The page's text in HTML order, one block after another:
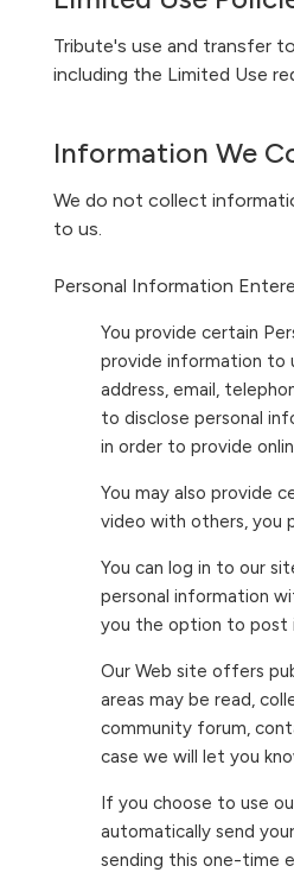
Tribute's use and transfer
including the Limited Use
Information We
We do not collect
to us.
Personal Information
You provide certain
provide information to
address, email,
to disclose personal
in order to provide
You may also provide
video with others, you
You can log in to our
personal information
you the option to post
Our Web site offers
areas may be read,
community forum,
case we will let you
If you choose to use
automatically send
sending this one-time